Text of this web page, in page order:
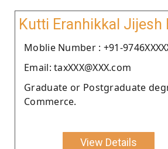
Kutti Eranhikkal Jijesh
Moblie Number : +91-
Email: taxXXX@XXX.com
Graduate or Postgraduate
Commerce.
View Details